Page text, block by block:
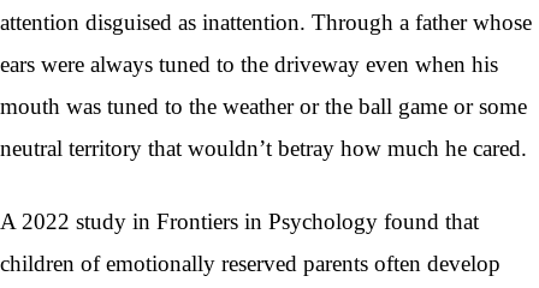
attention disguised as inattention. Through a father whose
ears were always tuned to the driveway even when his
mouth was tuned to the weather or the ball game or some
neutral territory that wouldn’t betray how much he cared.
A 2022 study in Frontiers in Psychology found that
children of emotionally reserved parents often develop